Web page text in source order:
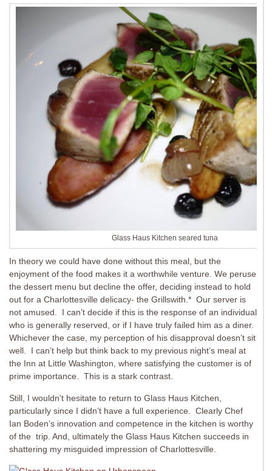
Glass Haus Kitchen seared tuna
In theory we could have done without this meal, but the
enjoyment of the food makes it a worthwhile venture. We peruse
the dessert menu but decline the offer, deciding instead to hold
out for a Charlottesville delicacy- the Grillswith.* Our server is
not amused. I can’t decide if this is the response of an individual
who is generally reserved, or if I have truly failed him as a diner.
Whichever the case, my perception of his disapproval doesn’t sit
well. I can’t help but think back to my previous night’s meal at
the Inn at Little Washington, where satisfying the customer is of
prime importance. This is a stark contrast.
Still, I wouldn’t hesitate to return to Glass Haus Kitchen,
particularly since I didn’t have a full experience. Clearly Chef
Ian Boden’s innovation and competence in the kitchen is worthy
of the trip. And, ultimately the Glass Haus Kitchen succeeds in
shattering my misguided impression of Charlottesville.